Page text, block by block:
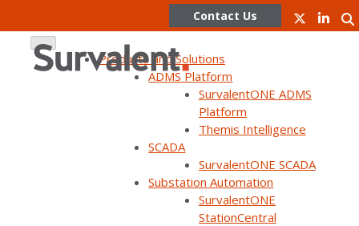
Contact Us
Products and Solutions
ADMS Platform
SurvalentONE ADMS
Platform
Themis Intelligence
SCADA
SurvalentONE SCADA
Substation Automation
SurvalentONE
StationCentral
Webinars
In addition to live webinars,
Survalent has a variety of on-